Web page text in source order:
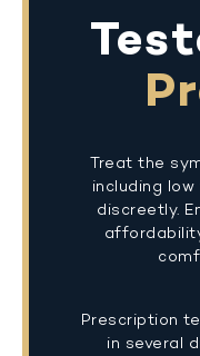
Treat the
including
discreetly.
Prescription
in several